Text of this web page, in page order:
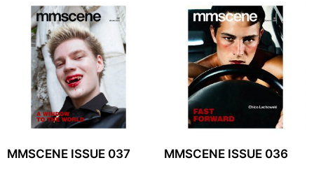
MMSCENE ISSUE 037 MMSCENE ISSUE 036